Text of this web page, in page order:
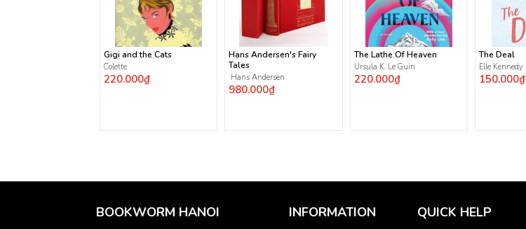
Gigi and the Cats
Colette
220.000₫
Hans Andersen's Fairy
Tales
Hans Andersen
980.000₫
The Lathe Of Heaven
Ursula K. Le Guin
220.000₫
The Deal
Elle Kennedy
150.000₫
BOOKWORM HANOI INFORMATION QUICK HELP